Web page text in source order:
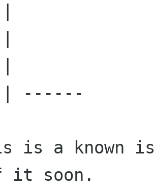
| ------
is a known
it soon.